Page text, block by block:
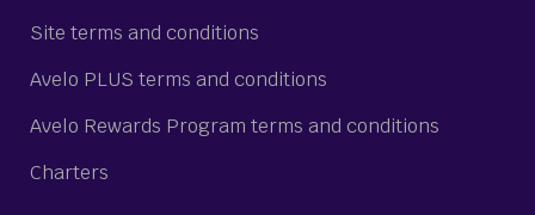
Site terms and conditions
Avelo PLUS terms and conditions
Avelo Rewards Program terms and conditions
Charters